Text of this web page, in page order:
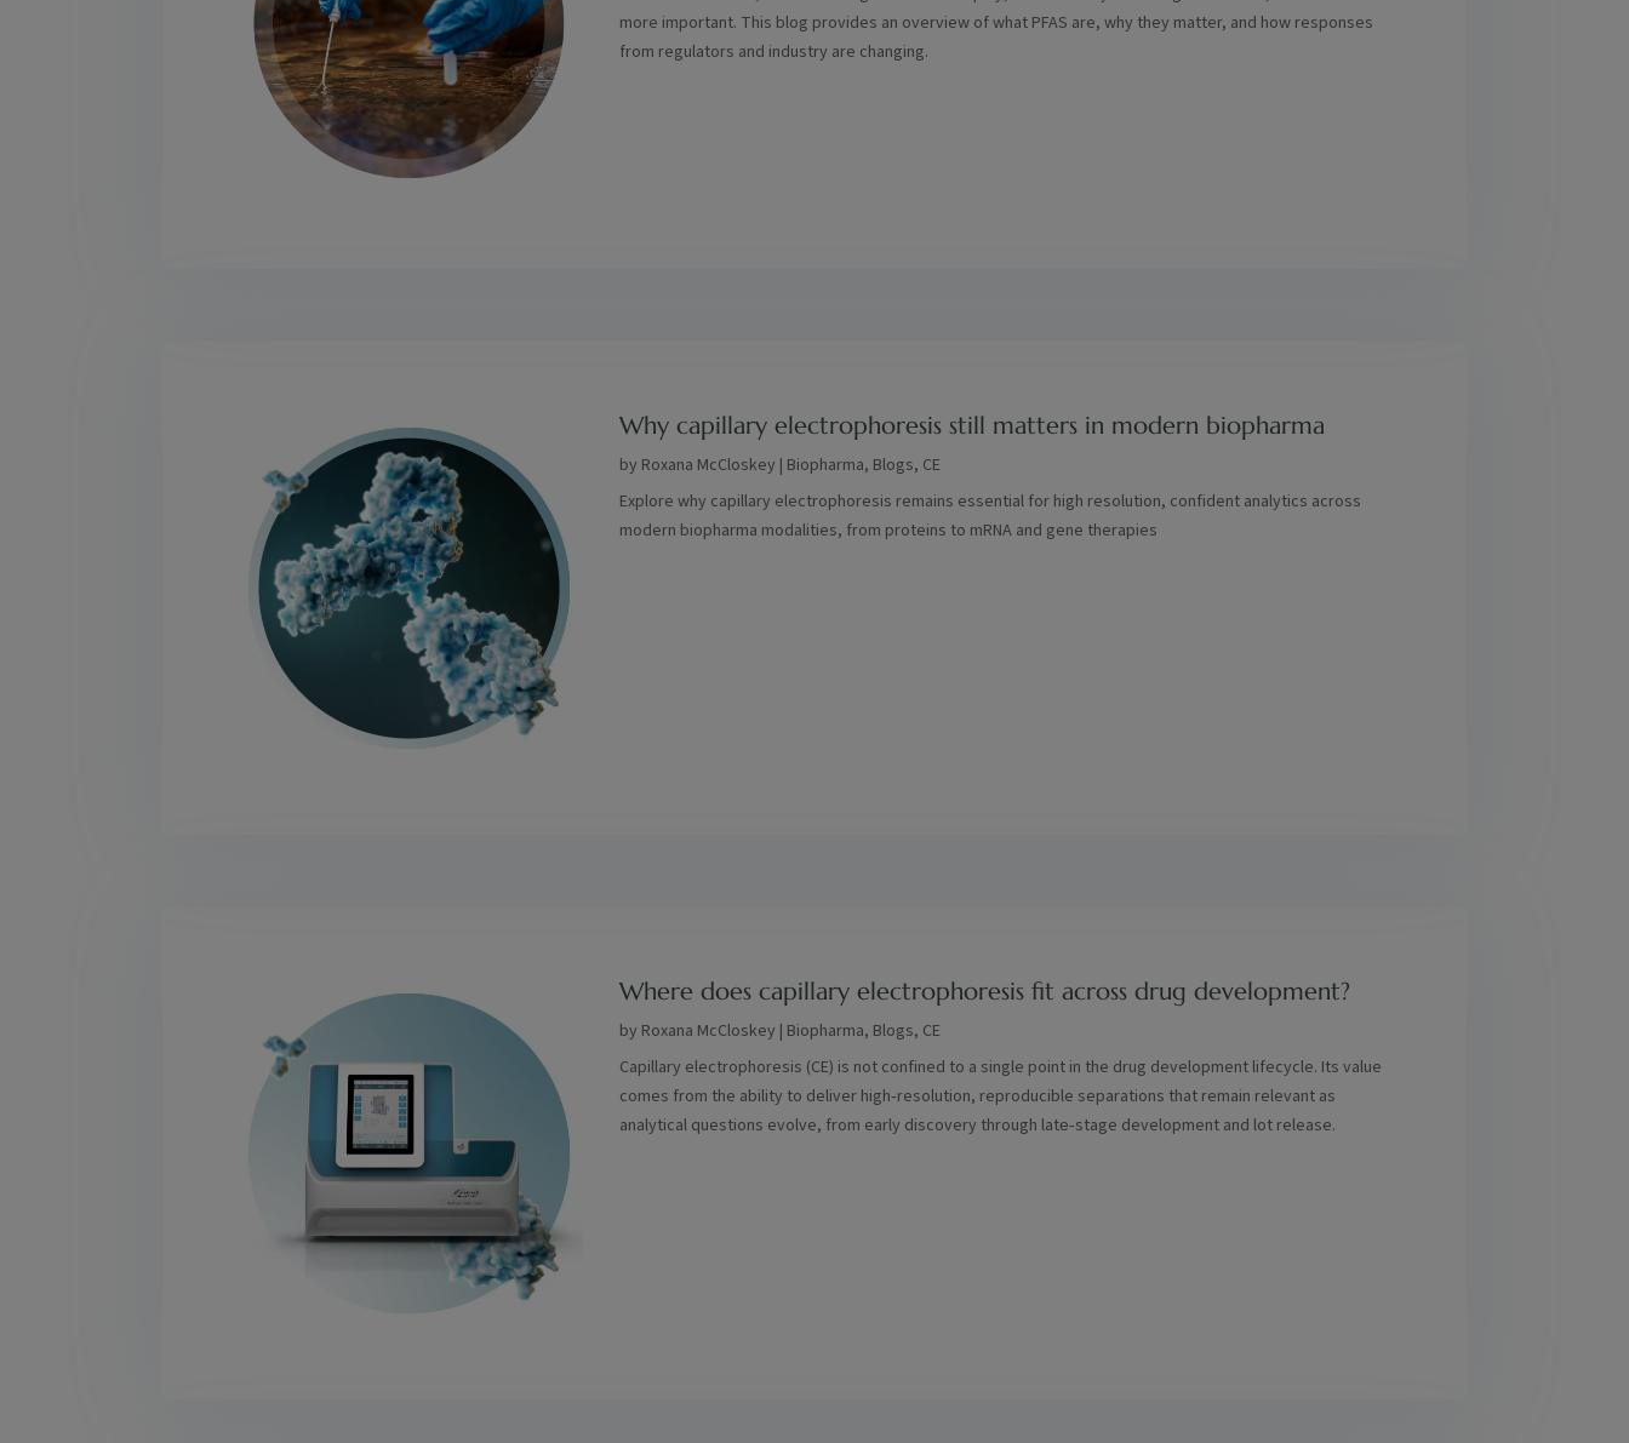
more important. This blog provides an overview of what PFAS are, why they matter, and how responses
from regulators and industry are changing.
Why capillary electrophoresis still matters in modern biopharma
by Roxana McCloskey | Biopharma, Blogs, CE
Explore why capillary electrophoresis remains essential for high resolution, confident analytics across
modern biopharma modalities, from proteins to mRNA and gene therapies
Where does capillary electrophoresis fit across drug development?
by Roxana McCloskey | Biopharma, Blogs, CE
Capillary electrophoresis (CE) is not confined to a single point in the drug development lifecycle. Its value
comes from the ability to deliver high‑resolution, reproducible separations that remain relevant as
analytical questions evolve, from early discovery through late‑stage development and lot release.